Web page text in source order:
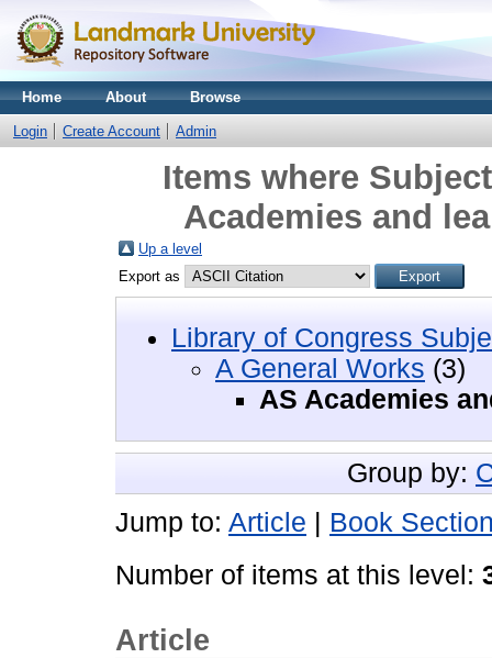
Home About Browse
Login Create Account Admin
Items where
Academies and
Up a level
Export as
Library of Congress
A General Works (3)
AS Academies
Group by:
Jump to: Article | Book
Number of items at this level:
Article